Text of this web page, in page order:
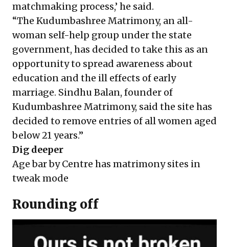
matchmaking process,’ he said.
“The Kudumbashree Matrimony, an all-
woman self-help group under the state
government, has decided to take this as an
opportunity to spread awareness about
education and the ill effects of early
marriage. Sindhu Balan, founder of
Kudumbashree Matrimony, said the site has
decided to remove entries of all women aged
below 21 years.”
Dig deeper
Age bar by Centre has matrimony sites in
tweak mode
Rounding off